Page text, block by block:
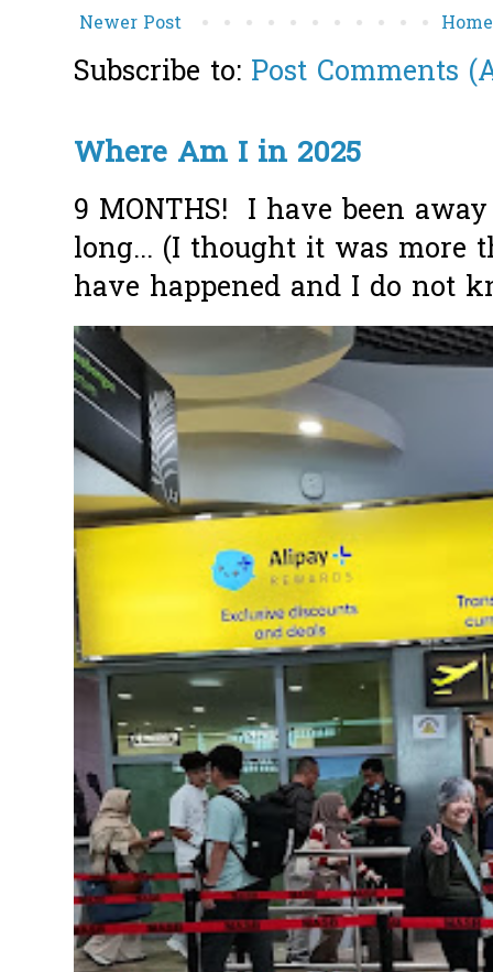
Newer Post Home
Subscribe to: Post Comments
Where Am I in 2025
9 MONTHS! I have been
long... (I thought it was more
have happened and I do not